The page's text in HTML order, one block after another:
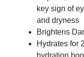
key sign of
and dryness
Brightens
Hydrates for